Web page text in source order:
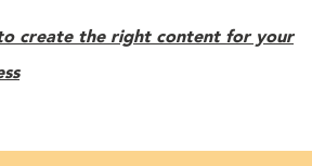
create the right content for your